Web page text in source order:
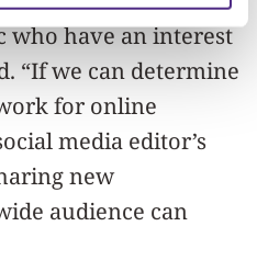
who have an interest
“If we can determine
for online
media editor’s
new
audience can